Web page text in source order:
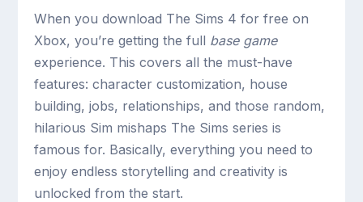
When you download The Sims 4 for free on
Xbox, you’re getting the full base game
experience. This covers all the must-have
features: character customization, house
building, jobs, relationships, and those random,
hilarious Sim mishaps The Sims series is
famous for. Basically, everything you need to
enjoy endless storytelling and creativity is
unlocked from the start.